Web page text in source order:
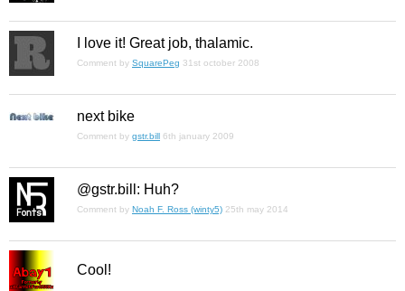
I love it! Great job, thalamic.
Comment by SquarePeg 31st october 2008
next bike
Comment by gstr.bill 6th january 2009
@gstr.bill: Huh?
Comment by Noah F. Ross (winty5) 25th may 2014
Cool!